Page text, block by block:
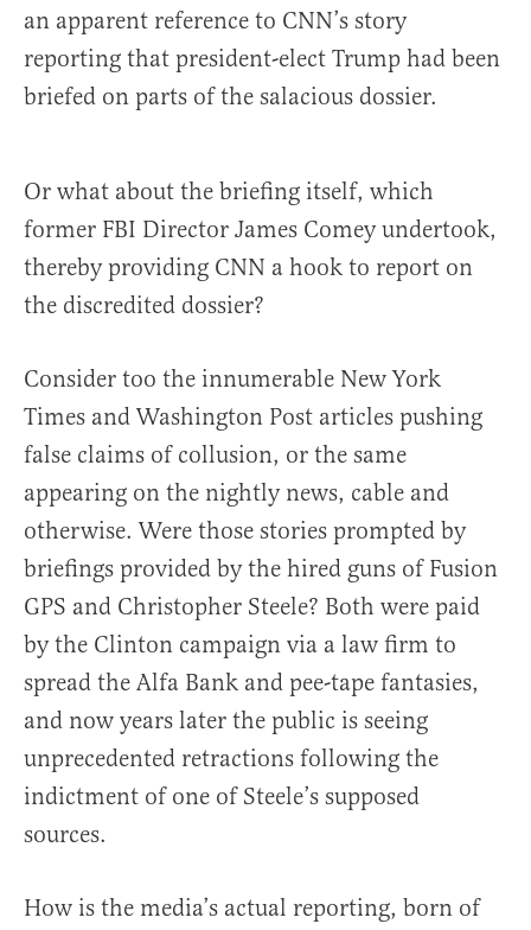
an apparent reference to CNN’s story
reporting that president-elect Trump had been
briefed on parts of the salacious dossier.
Or what about the briefing itself, which
former FBI Director James Comey undertook,
thereby providing CNN a hook to report on
the discredited dossier?
Consider too the innumerable New York
Times and Washington Post articles pushing
false claims of collusion, or the same
appearing on the nightly news, cable and
otherwise. Were those stories prompted by
briefings provided by the hired guns of Fusion
GPS and Christopher Steele? Both were paid
by the Clinton campaign via a law firm to
spread the Alfa Bank and pee-tape fantasies,
and now years later the public is seeing
unprecedented retractions following the
indictment of one of Steele’s supposed
sources.
How is the media’s actual reporting, born of